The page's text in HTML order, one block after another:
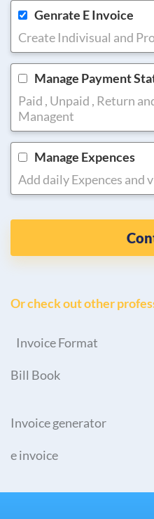
Genrate E Invoice
Create Indivisual and
Manage Payment
Paid , Unpaid , Return
Managent
Manage Expences
Add daily Expences and
Or check out other
Invoice Format
Bill Book
Invoice generator
e invoice